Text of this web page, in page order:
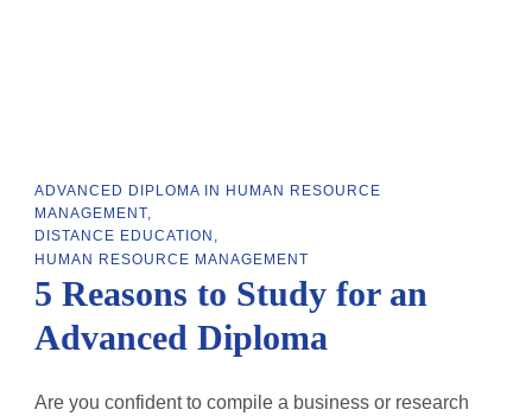
ADVANCED DIPLOMA IN HUMAN RESOURCE
MANAGEMENT
DISTANCE EDUCATION
HUMAN RESOURCE MANAGEMENT
5 Reasons to Study for an
Advanced Diploma
Are you confident to compile a business or research